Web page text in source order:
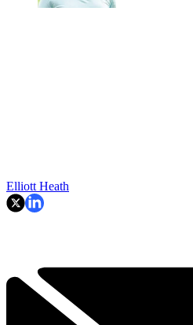
Elliott Heath